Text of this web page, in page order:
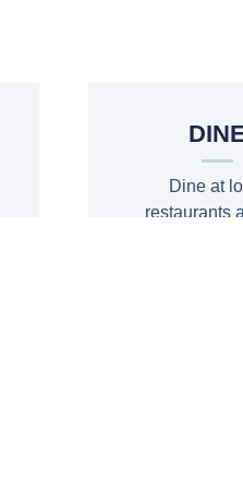
Dine at
restaurants